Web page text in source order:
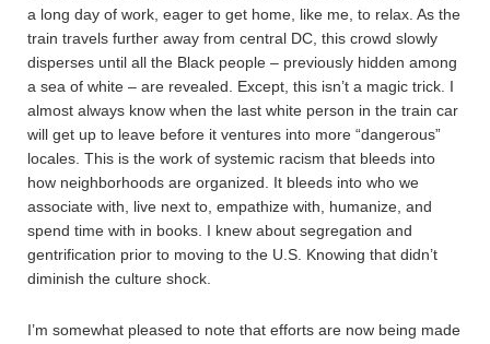
a long day of work, eager to get home, like me, to relax. As the
train travels further away from central DC, this crowd slowly
disperses until all the Black people – previously hidden among
a sea of white – are revealed. Except, this isn’t a magic trick. I
almost always know when the last white person in the train car
will get up to leave before it ventures into more “dangerous”
locales. This is the work of systemic racism that bleeds into
how neighborhoods are organized. It bleeds into who we
associate with, live next to, empathize with, humanize, and
spend time with in books. I knew about segregation and
gentrification prior to moving to the U.S. Knowing that didn’t
diminish the culture shock.
I’m somewhat pleased to note that efforts are now being made